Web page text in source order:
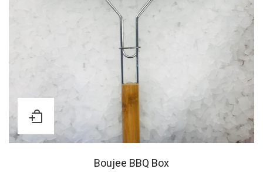
Boujee BBQ Box